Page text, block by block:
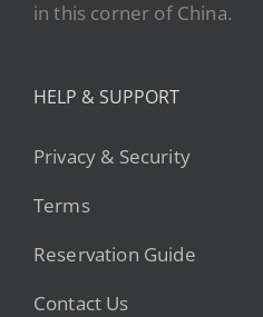
in this corner of China.
HELP & SUPPORT
Privacy & Security
Terms
Reservation Guide
Contact Us